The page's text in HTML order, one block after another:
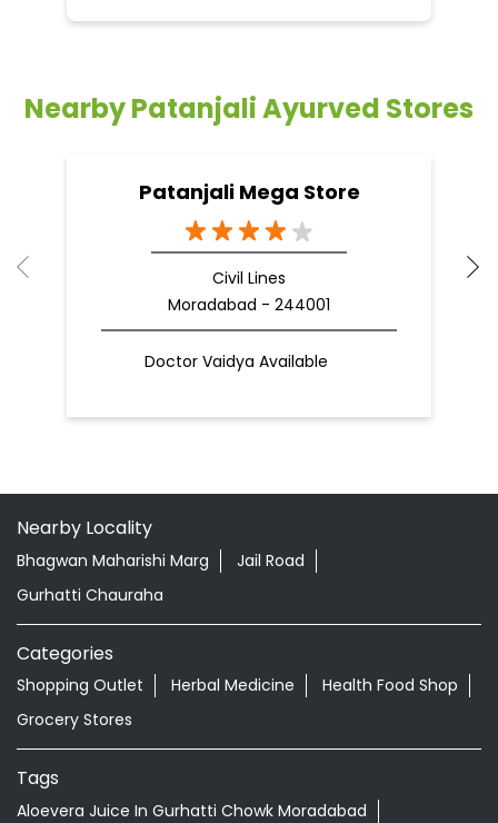
Nearby Patanjali Ayurved Stores
Patanjali Mega Store
Civil Lines
Moradabad - 244001
Doctor Vaidya Available
Nearby Locality
Bhagwan Maharishi Marg
Jail Road
Gurhatti Chauraha
Categories
Shopping Outlet Herbal Medicine
Health Food Shop
Grocery Stores
Tags
Aloevera Juice In Gurhatti Chowk Moradabad